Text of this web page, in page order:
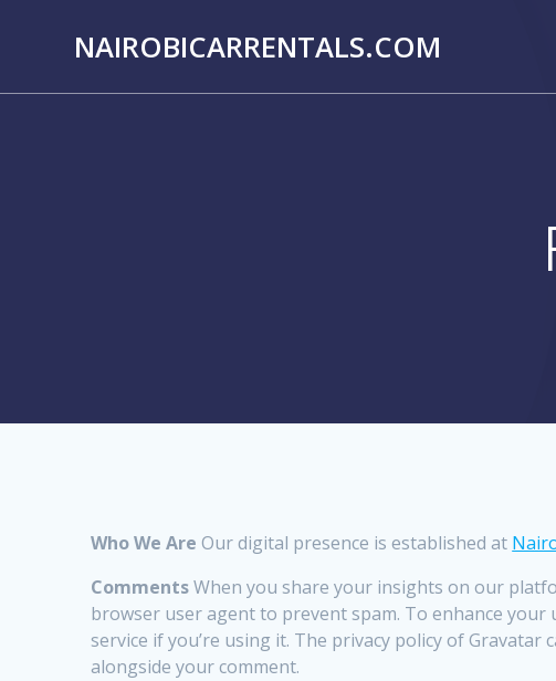
NAIROBICARRENTALS.COM
Who We Are Our digital presence is established at
CommentsWhen you share your insights on our
browser user agent to prevent spam. To enhance
service if you’re using it. The privacy policy of Gravatar
alongside your comment.